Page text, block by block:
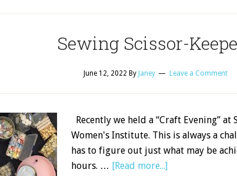
Sewing Scissor-
June 12, 2022 By Janey Leave a Comment
Recently we held a “Craft Evening” at
Women's Institute. This is always a
has to figure out just what may be
hours. … [Read more...]